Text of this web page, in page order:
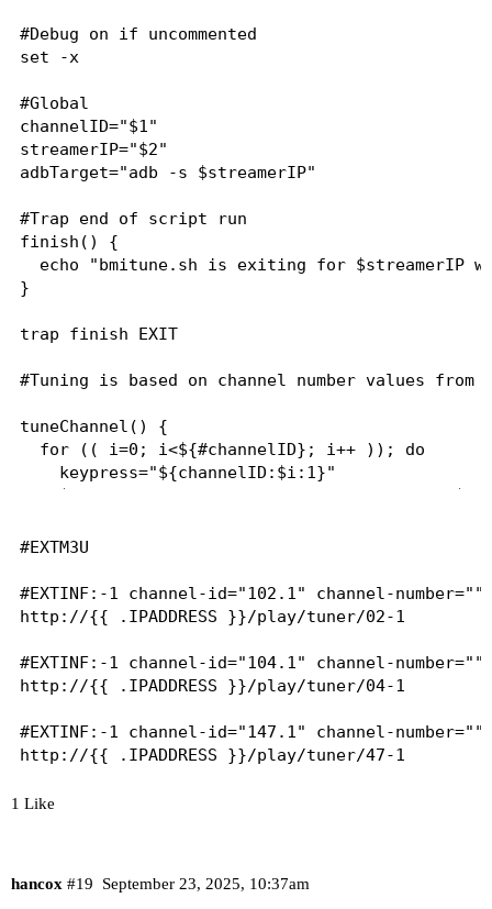
#Debug on if uncommented
set -x
#Global
channelID="$1"
streamerIP="$2"
adbTarget="adb -s $streamerIP"
#Trap end of script run
finish() {
echo "bmitune.sh is exiting for $streamerIP
}
trap finish EXIT
#Tuning is based on channel number values from
tuneChannel() {
  for (( i=0; i<${#channelID}; i++ )); do
    keypress="${channelID:$i:1}"
$adbTarget shell input keyevent
  done
$adbTarget shell input keyevent
}
  tuneChannel
}
#EXTM3U
#EXTINF:-1 channel-id="102.1" channel-
http://{{ .IPADDRESS }}/play/tuner/02-1
#EXTINF:-1 channel-id="104.1" channel-
http://{{ .IPADDRESS }}/play/tuner/04-1
#EXTINF:-1 channel-id="147.1" channel-
http://{{ .IPADDRESS }}/play/tuner/47-1
1 Like
hancox September 23, 2025, 10:37am
#19